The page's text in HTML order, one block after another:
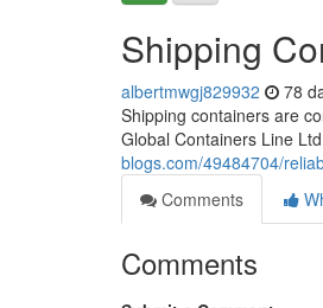
Shipping
albertmwgj829932 78
Shipping containers are
Global Containers Line
blogs.com/49484704/
Comments
Comments